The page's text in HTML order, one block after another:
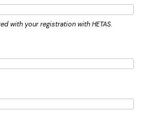
with your registration with HETAS.